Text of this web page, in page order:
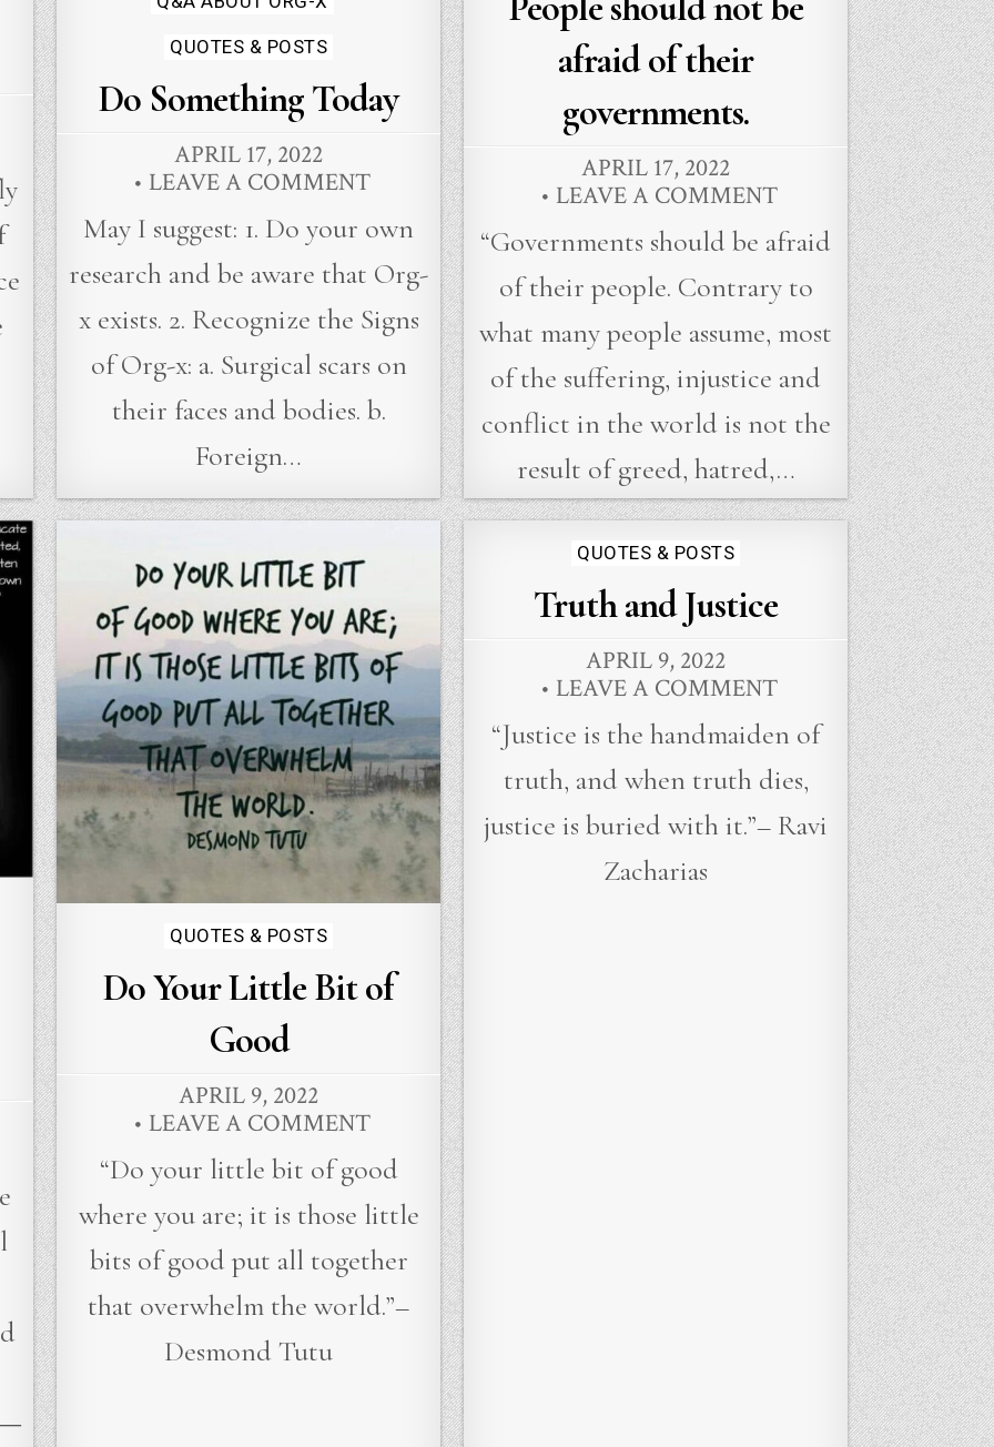
QUOTES & POSTS
Do Something Today
APRIL 17, 2022
LEAVE A COMMENT
May I suggest: 1. Do your own
research and be aware that Org-
x exists. 2. Recognize the Signs
of Org-x: a. Surgical scars on
their faces and bodies. b.
Foreign…
afraid of their
governments.
APRIL 17, 2022
LEAVE A COMMENT
“Governments should be afraid
of their people. Contrary to
what many people assume, most
of the suffering, injustice and
conflict in the world is not the
result of greed, hatred,…
―
Posted
in
QUOTES & POSTS
Do Your Little Bit of
Good
APRIL 9, 2022
LEAVE A COMMENT
“Do your little bit of good
where you are; it is those little
bits of good put all together
that overwhelm the world.”–
Desmond Tutu
Posted
in
QUOTES & POSTS
Truth and Justice
APRIL 9, 2022
LEAVE A COMMENT
“Justice is the handmaiden of
truth, and when truth dies,
justice is buried with it.”– Ravi
Zacharias